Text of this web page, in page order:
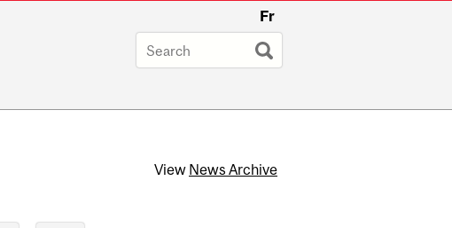
Fr
View News Archive